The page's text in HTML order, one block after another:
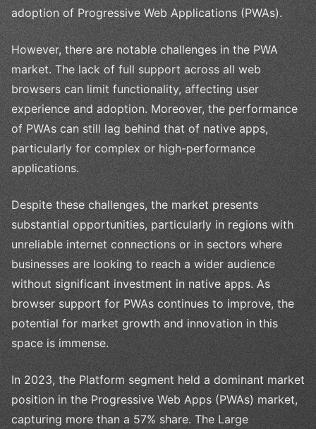
adoption of Progressive Web Applications (PWAs).
However, there are notable challenges in the PWA
market. The lack of full support across all web
browsers can limit functionality, affecting user
experience and adoption. Moreover, the performance
of PWAs can still lag behind that of native apps,
particularly for complex or high-performance
applications.
Despite these challenges, the market presents
substantial opportunities, particularly in regions with
unreliable internet connections or in sectors where
businesses are looking to reach a wider audience
without significant investment in native apps. As
browser support for PWAs continues to improve, the
potential for market growth and innovation in this
space is immense.
In 2023, the Platform segment held a dominant market
position in the Progressive Web Apps (PWAs) market,
capturing more than a 57% share. The Large